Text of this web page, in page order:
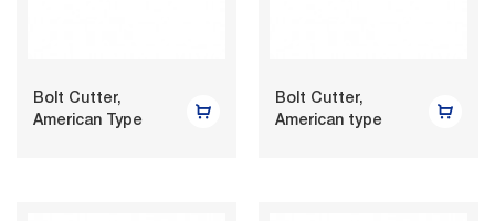
Bolt Cutter,
American Type
Bolt Cutter,
American type